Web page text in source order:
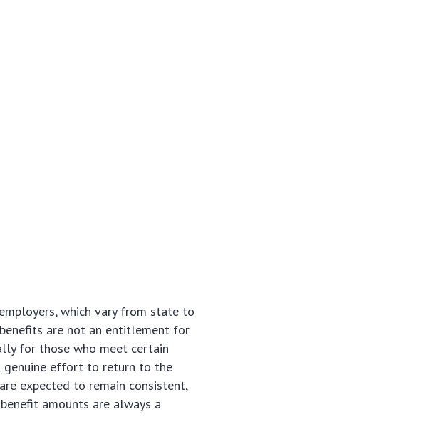
which vary from state to
are not an entitlement for
for those who meet certain
genuine effort to return to the
expected to remain consistent,
amounts are always a